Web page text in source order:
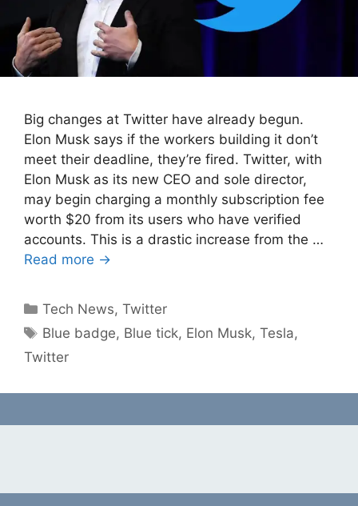
Big changes at Twitter have already begun.
Elon Musk says if the workers building it don’t
meet their deadline, they’re fired. Twitter, with
Elon Musk as its new CEO and sole director,
may begin charging a monthly subscription fee
worth $20 from its users who have verified
accounts. This is a drastic increase from the …
Read more →
Categories
Tech News,Twitter
Tags
Blue badge, Blue tick, Elon Musk,Tesla,
Twitter